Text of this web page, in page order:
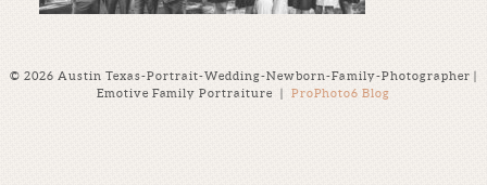
© 2026 Austin Texas-Portrait-Wedding-Newborn-Family-Photographer |
Emotive Family Portraiture
| ProPhoto6 Blog